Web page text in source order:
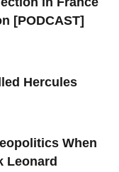
[PODCAST]
Hercules
When
Leonard